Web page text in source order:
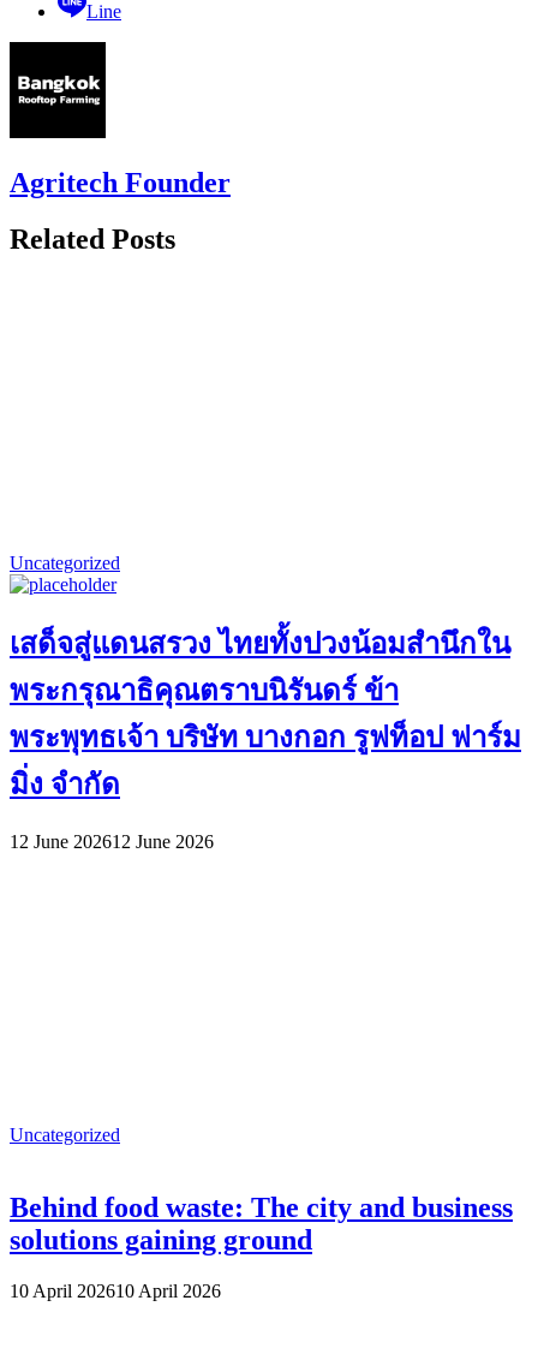
Line
Agritech Founder
Related Posts
Uncategorized
เสด็จสู่แดนสรวง ไทยทั้งปวงน้อมสำนึกใน
พระกรุณาธิคุณตราบนิรันดร์ ข้า
พระพุทธเจ้า บริษัท บางกอก รูฟท็อป ฟาร์ม
มิ่ง จำกัด
12 June 202612 June 2026
Uncategorized
Behind food waste: The city and business
solutions gaining ground
10 April 202610 April 2026